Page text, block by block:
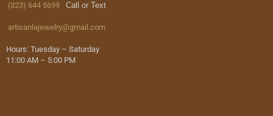
(323) 644 5699 Call or Text
artisanlajewelry@gmail.com
Hours: Tuesday – Saturday
11:00 AM – 5:00 PM